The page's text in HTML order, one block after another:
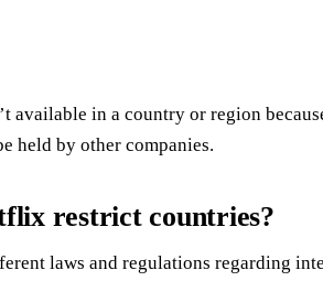
available in a country or region
held by other companies.
restrict countries?
laws and regulations regarding